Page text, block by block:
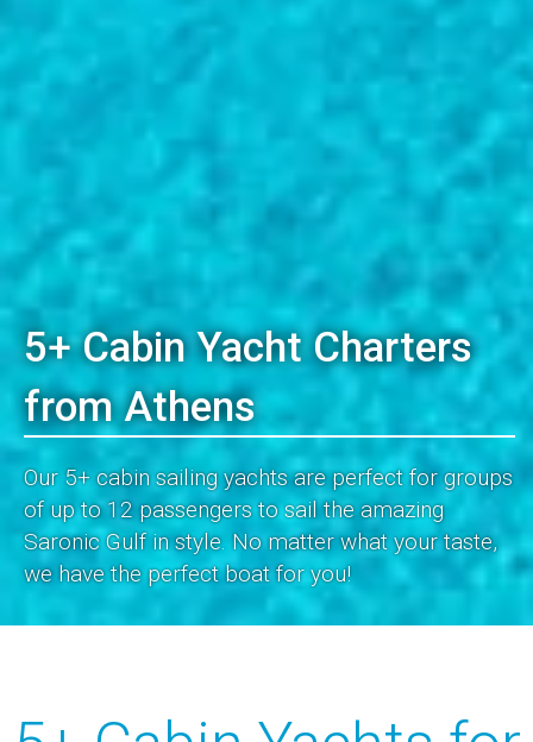
5+ Cabin Yacht Charters
from Athens
Our 5+ cabin sailing yachts are perfect for groups
of up to 12 passengers to sail the amazing
Saronic Gulf in style. No matter what your taste,
we have the perfect boat for you!